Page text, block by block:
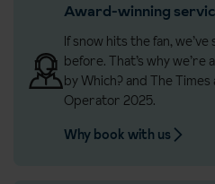
Award-winning
If snow hits the fan,
before. That’s why
by Which? and The
Operator 2025.
Why book with us